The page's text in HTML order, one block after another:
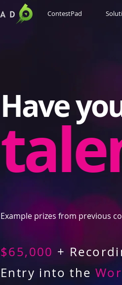
ContestPad
Have
Example prizes from previous
$65,000 +
Entry into the